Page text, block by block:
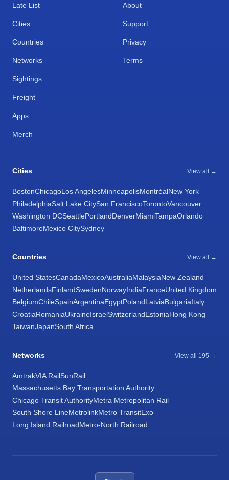
Late List
Cities
Countries
Networks
Sightings
Freight
Apps
Merch
About
Support
Privacy
Terms
Cities View all →
BostonChicagoLos AngelesMinneapolisMontréalNew York
PhiladelphiaSalt Lake CitySan FranciscoTorontoVancouver
Washington DCSeattlePortlandDenverMiamiTampaOrlando
BaltimoreMexico CitySydney
Countries View all →
United StatesCanadaMexicoAustraliaMalaysiaNew Zealand
NetherlandsFinlandSwedenNorwayIndiaFranceUnited Kingdom
BelgiumChileSpainArgentinaEgyptPolandLatviaBulgariaItaly
CroatiaRomaniaUkraineIsraelSwitzerlandEstoniaHong Kong
TaiwanJapanSouth Africa
Networks View all 195 →
AmtrakVIA RailSunRail
Massachusetts Bay Transportation Authority
Chicago Transit AuthorityMetra Metropolitan Rail
South Shore LineMetrolinkMetro TransitExo
Long Island RailroadMetro-North Railroad